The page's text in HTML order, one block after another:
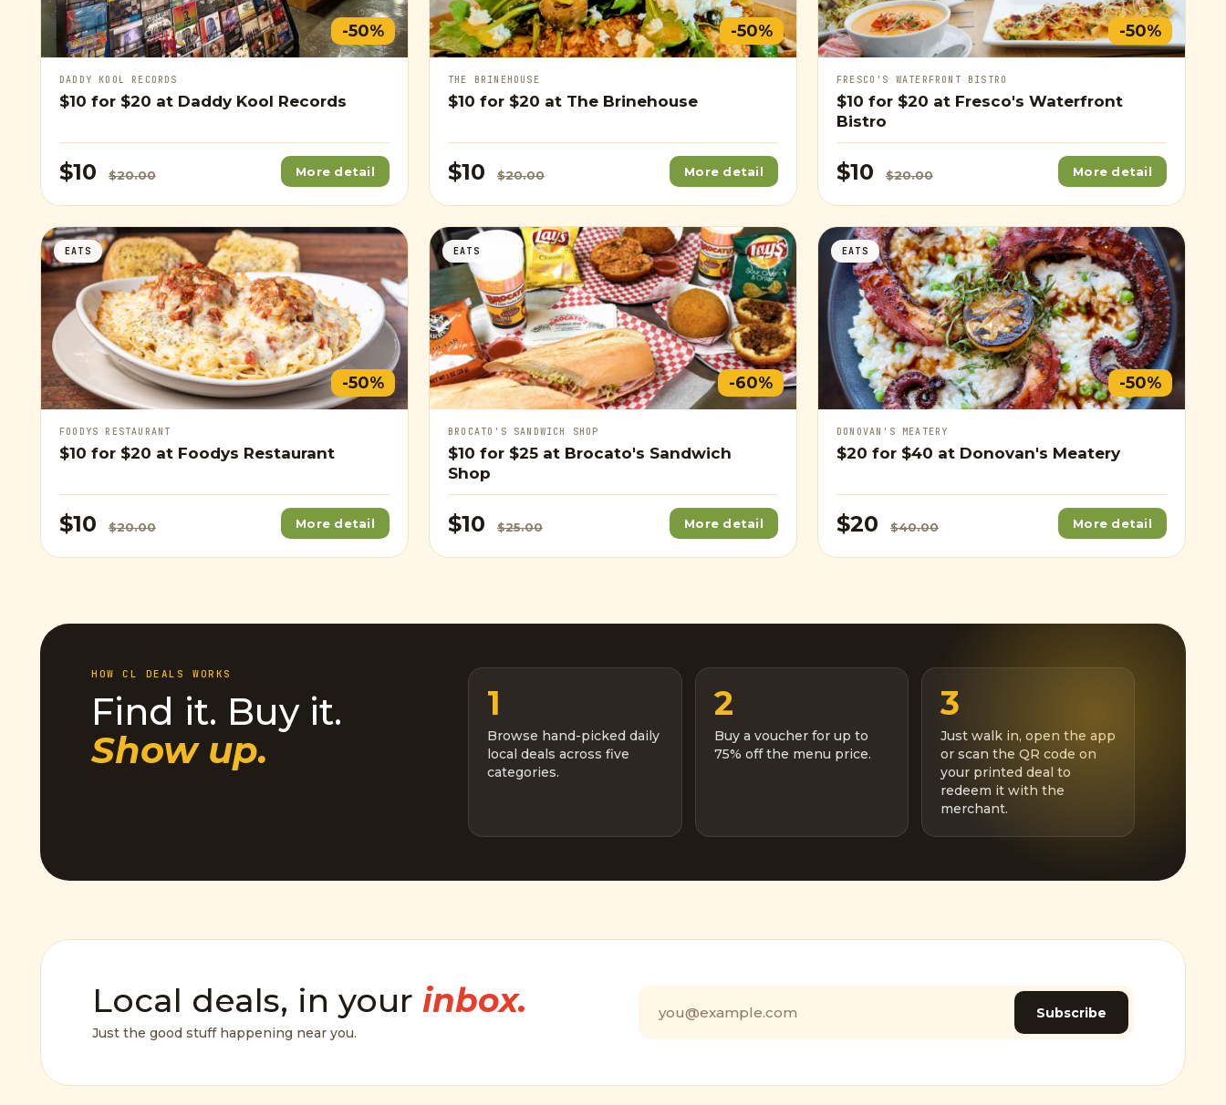
-50%
DADDY KOOL RECORDS
$10 for $20 at Daddy Kool Records
$10 $20.00 More detail
-50%
THE BRINEHOUSE
$10 for $20 at The Brinehouse
$10 $20.00 More detail
-50%
FRESCO'S WATERFRONT BISTRO
$10 for $20 at Fresco's Waterfront
Bistro
$10 $20.00 More detail
EATS
-50%
FOODYS RESTAURANT
$10 for $20 at Foodys Restaurant
$10 $20.00 More detail
EATS
-60%
BROCATO'S SANDWICH SHOP
$10 for $25 at Brocato's Sandwich
Shop
$10 $25.00 More detail
EATS
-50%
DONOVAN'S MEATERY
$20 for $40 at Donovan's Meatery
$20 $40.00 More detail
HOW CL DEALS WORKS
Find it. Buy it.
Show up.
1
Browse hand-picked daily
local deals across five
categories.
2
Buy a voucher for up to
75% off the menu price.
3
Just walk in, open the app
or scan the QR code on
your printed deal to
redeem it with the
merchant.
Local deals, in your inbox.
Just the good stuff happening near you.
Subscribe